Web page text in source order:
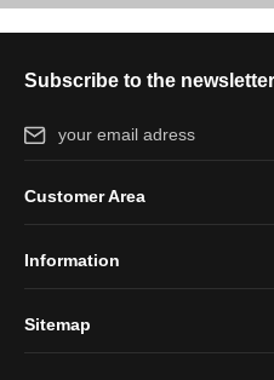
Subscribe to the newsletter
Email address*
protection information
Customer Area
Information
Sitemap